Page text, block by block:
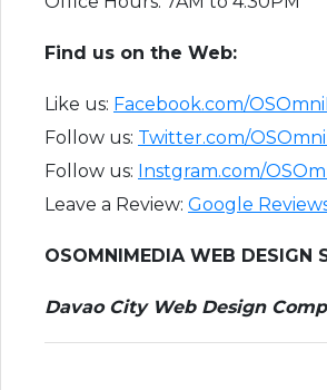
F​ind us on the Web:
Like us: Facebook.com/
Follow us: Twitter.com/
Follow us: Instgram.com/
Leave a Review: Google
OSOMNIMEDIA WEB DESIGN
Davao City Web Design